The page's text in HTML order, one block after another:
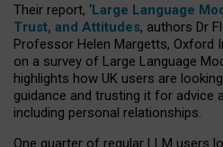
Their report, ‘Large Language
Trust, and Attitudes, authors Dr
Professor Helen Margetts, Oxford
on a survey of Large Language
highlights how UK users are
guidance and trusting it for advice
including personal relationships.
One quarter of regular LLM users